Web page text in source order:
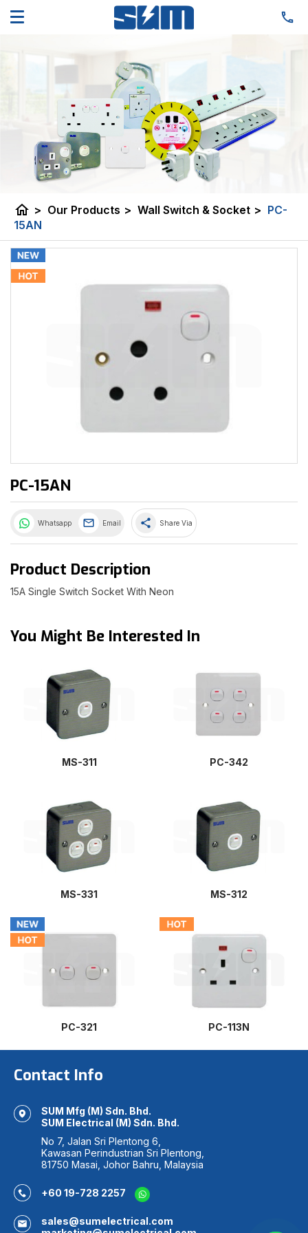
home > Our Products > Wall Switch & Socket > PC-
15AN
PC-15AN
Whatsapp Email share Share Via
Product Description
15A Single Switch Socket With Neon
You Might Be Interested In
MS-311 PC-342
MS-331 MS-312
PC-321 PC-113N
Contact Info
SUM Mfg (M) Sdn. Bhd.
SUM Electrical (M) Sdn. Bhd.
No 7, Jalan Sri Plentong 6,
Kawasan Perindustrian Sri Plentong,
81750 Masai, Johor Bahru, Malaysia
+60 19-728 2257
sales@sumelectrical.com